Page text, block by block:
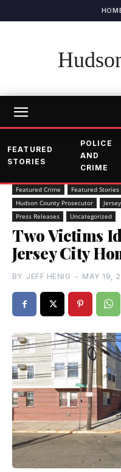
FEATURED
STORIES
POLICE
AND
CRIME
Featured Crime Featured Stories
Hudson County Prosecutor
Press Releases
Uncategorized
Two Victims
Jersey City
BY JEFF HENIG - MAY 19,